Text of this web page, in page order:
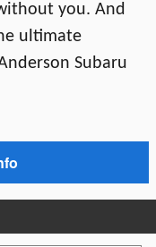
you. And
ultimate
Subaru